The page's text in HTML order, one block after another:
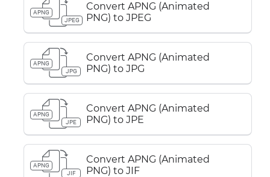
APNG
JPEG
Convert APNG (Animated
PNG) to JPEG
APNG
JPG
Convert APNG (Animated
PNG) to JPG
APNG
JPE
Convert APNG (Animated
PNG) to JPE
APNG
JIF
Convert APNG (Animated
PNG) to JIF